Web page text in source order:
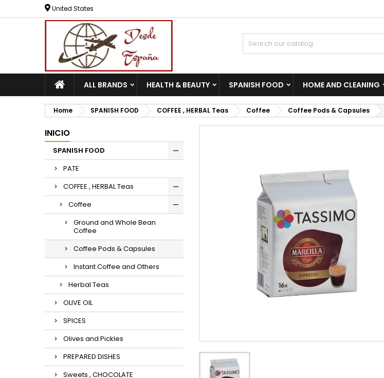
United States
ALL BRANDS HEALTH & BEAUTY SPANISH FOOD HOME AND CLEANING
Home SPANISH FOOD COFFEE , HERBAL Teas Coffee Coffee Pods & Capsules
INICIO
SPANISH FOOD
PATE
COFFEE , HERBAL Teas
Coffee
Ground and Whole Bean
Coffee
Coffee Pods & Capsules
Instant Coffee and Others
Herbal Teas
OLIVE OIL
SPICES
Olives and Pickles
PREPARED DISHES
Sweets , CHOCOLATE